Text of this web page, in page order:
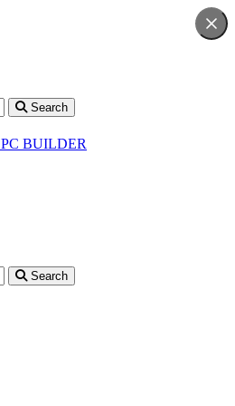
Search
PC BUILDER
Search